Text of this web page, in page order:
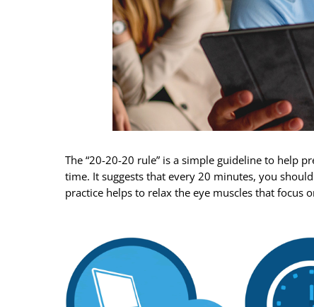
The “20-20-20 rule” is a simple guideline to help
time. It suggests that every 20 minutes, you
practice helps to relax the eye muscles that focus